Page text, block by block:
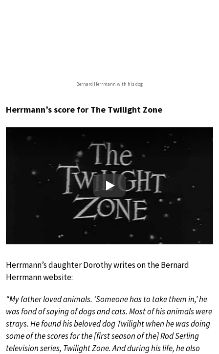
Bernard Herrmann with his dog
Herrmann’s score for The Twilight Zone
Play
Herrmann’s daughter Dorothy writes on the Bernard
Herrmann website:
“My father loved animals. ‘Someone has to take them in,’ he
was fond of saying of dogs and cats. Most of his animals were
strays. He found his beloved dog Twilight when he was doing
some of the scores for the [first season of the] Rod Serling
television series, Twilight Zone. And during his life, he also